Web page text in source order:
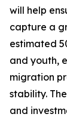
will help
capture a
estimated
and youth,
migration
stability.
and